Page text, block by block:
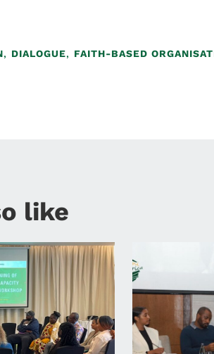
, DIALOGUE, FAITH-BASED
like